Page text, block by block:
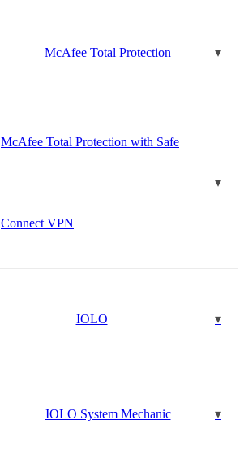
McAfee Total Protection
McAfee Total Protection with Safe
Connect VPN
IOLO
IOLO System Mechanic